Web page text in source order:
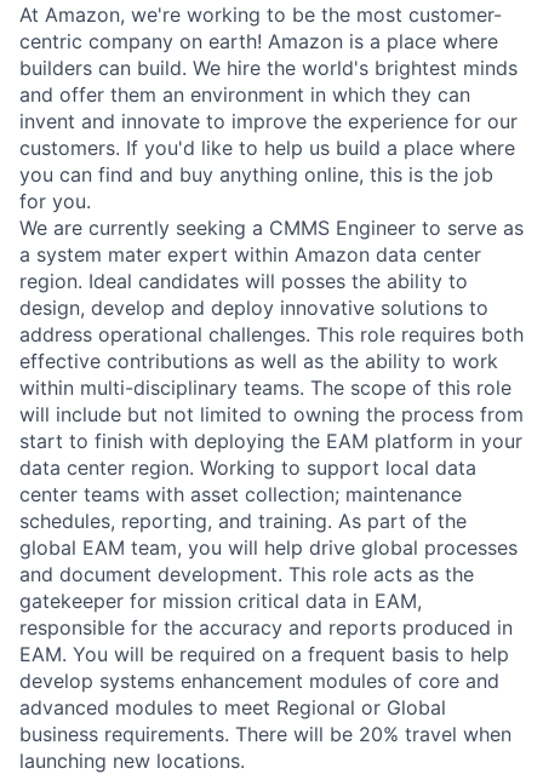
At Amazon, we're working to be the most customer-
centric company on earth! Amazon is a place where
builders can build. We hire the world's brightest minds
and offer them an environment in which they can
invent and innovate to improve the experience for our
customers. If you'd like to help us build a place where
you can find and buy anything online, this is the job
for you.
We are currently seeking a CMMS Engineer to serve as
a system mater expert within Amazon data center
region. Ideal candidates will posses the ability to
design, develop and deploy innovative solutions to
address operational challenges. This role requires both
effective contributions as well as the ability to work
within multi-disciplinary teams. The scope of this role
will include but not limited to owning the process from
start to finish with deploying the EAM platform in your
data center region. Working to support local data
center teams with asset collection; maintenance
schedules, reporting, and training. As part of the
global EAM team, you will help drive global processes
and document development. This role acts as the
gatekeeper for mission critical data in EAM,
responsible for the accuracy and reports produced in
EAM. You will be required on a frequent basis to help
develop systems enhancement modules of core and
advanced modules to meet Regional or Global
business requirements. There will be 20% travel when
launching new locations.